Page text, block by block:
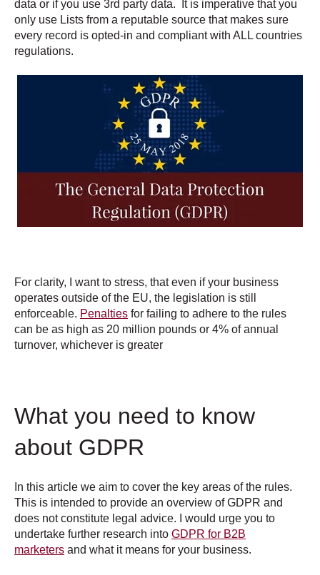
data or if you use 3rd party data. It is imperative that you
only use Lists from a reputable source that makes sure
every record is opted-in and compliant with ALL countries
regulations.
For clarity, I want to stress, that even if your business
operates outside of the EU, the legislation is still
enforceable. Penalties for failing to adhere to the rules
can be as high as 20 million pounds or 4% of annual
turnover, whichever is greater
What you need to know
about GDPR
In this article we aim to cover the key areas of the rules.
This is intended to provide an overview of GDPR and
does not constitute legal advice. I would urge you to
undertake further research into GDPR for B2B
marketers and what it means for your business.